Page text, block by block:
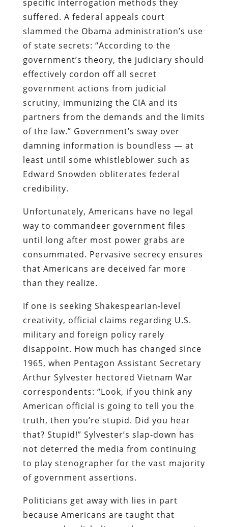
specific interrogation methods they
suffered. A federal appeals court
slammed the Obama administration’s use
of state secrets: “According to the
government’s theory, the judiciary should
effectively cordon off all secret
government actions from judicial
scrutiny, immunizing the CIA and its
partners from the demands and the limits
of the law.” Government’s sway over
damning information is boundless — at
least until some whistleblower such as
Edward Snowden obliterates federal
credibility.
Unfortunately, Americans have no legal
way to commandeer government files
until long after most power grabs are
consummated. Pervasive secrecy ensures
that Americans are deceived far more
than they realize.
If one is seeking Shakespearian-level
creativity, official claims regarding U.S.
military and foreign policy rarely
disappoint. How much has changed since
1965, when Pentagon Assistant Secretary
Arthur Sylvester hectored Vietnam War
correspondents: “Look, if you think any
American official is going to tell you the
truth, then you’re stupid. Did you hear
that? Stupid!” Sylvester’s slap-down has
not deterred the media from continuing
to play stenographer for the vast majority
of government assertions.
Politicians get away with lies in part
because Americans are taught that